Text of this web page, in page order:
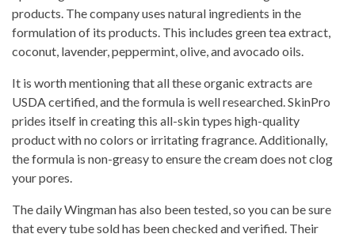
products. The company uses natural ingredients in the
formulation of its products. This includes green tea extract,
coconut, lavender, peppermint, olive, and avocado oils.
It is worth mentioning that all these organic extracts are
USDA certified, and the formula is well researched. SkinPro
prides itself in creating this all-skin types high-quality
product with no colors or irritating fragrance. Additionally,
the formula is non-greasy to ensure the cream does not clog
your pores.
The daily Wingman has also been tested, so you can be sure
that every tube sold has been checked and verified. Their